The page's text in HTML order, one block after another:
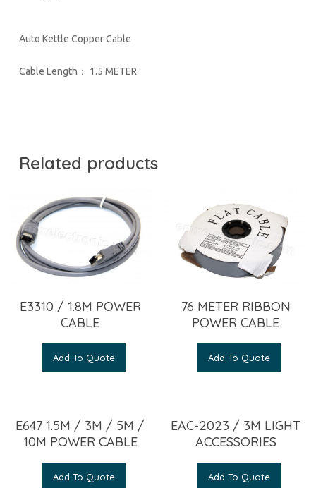
Auto Kettle Copper Cable
Cable Length： 1.5 METER
Related products
E3310 / 1.8M POWER
CABLE
Add To Quote
76 METER RIBBON
POWER CABLE
Add To Quote
E647 1.5M / 3M / 5M /
10M POWER CABLE
Add To Quote
EAC-2023 / 3M LIGHT
ACCESSORIES
Add To Quote